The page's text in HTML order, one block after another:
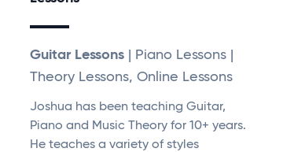
Guitar Lessons | Piano Lessons |
Theory Lessons, Online Lessons
Joshua has been teaching Guitar,
Piano and Music Theory for 10+ years.
He teaches a variety of styles